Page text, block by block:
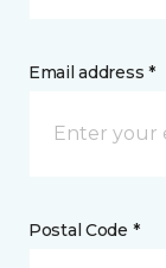
Email address *
Postal Code *